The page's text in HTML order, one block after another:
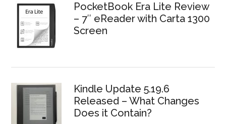
PocketBook Era Lite Review
– 7″ eReader with Carta 1300
Screen
Kindle Update 5.19.6
Released – What Changes
Does it Contain?